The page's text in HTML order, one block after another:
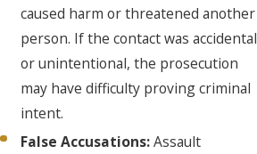
caused harm or threatened another
person. If the contact was accidental
or unintentional, the prosecution
may have difficulty proving criminal
intent.
False Accusations:Assault